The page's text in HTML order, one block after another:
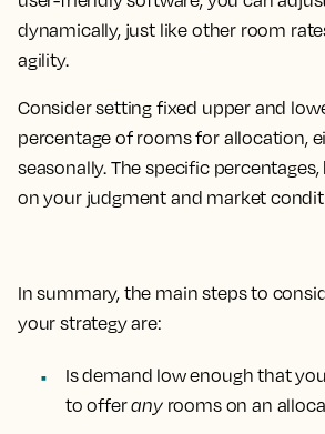
dynamically, just like other room
agility.
Consider setting fixed upper and
percentage of rooms for allocation,
seasonally. The specific
on your judgment and market
In summary, the main steps to
your strategy are:
Is demand low enough that
to offeranyrooms on an